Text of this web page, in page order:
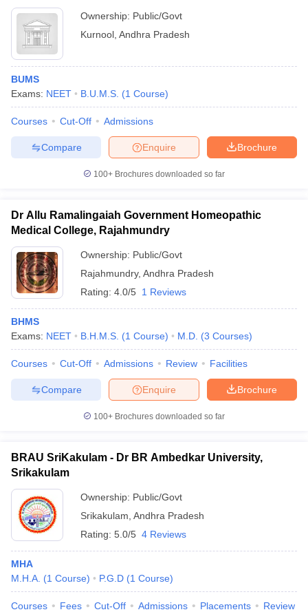
Ownership: Public/Govt
Kurnool Andhra Pradesh
BUMS
Exams: NEET B.U.M.S. (1 Course)
Courses Cut-Off Admissions
Brochure
Enquire
Compare
100+ Brochures downloaded so far
Dr Allu Ramalingaiah Government Homeopathic
Medical College, Rajahmundry
Ownership: Public/Govt
Rajahmundry, Andhra Pradesh
Rating: 4.0/5 1 Reviews
BHMS
Exams: NEET B.H.M.S. (1 Course) M.D. (3 Courses)
Courses Cut-Off Admissions Review Facilities
Brochure
Enquire
Compare
100+ Brochures downloaded so far
BRAU SriKakulam - Dr BR Ambedkar University,
Srikakulam
Ownership: Public/Govt
Srikakulam Andhra Pradesh
Rating: 5.0/5 4 Reviews
MHA
M.H.A. (1 Course) P.G.D (1 Course)
Courses Fees Cut-Off Admissions Placements Review